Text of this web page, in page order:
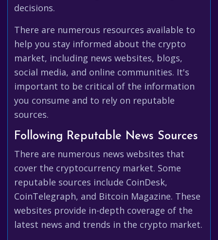
decisions.
There are numerous resources available to
help you stay informed about the crypto
market, including news websites, blogs,
social media, and online communities. It's
important to be critical of the information
you consume and to rely on reputable
sources.
Following Reputable News Sources
There are numerous news websites that
cover the cryptocurrency market. Some
reputable sources include CoinDesk,
CoinTelegraph, and Bitcoin Magazine. These
websites provide in-depth coverage of the
latest news and trends in the crypto market.